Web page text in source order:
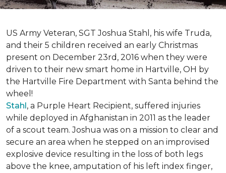
US Army Veteran, SGT Joshua Stahl, his wife Truda,
and their 5 children received an early Christmas
present on December 23rd, 2016 when they were
driven to their new smart home in Hartville, OH by
the Hartville Fire Department with Santa behind the
wheel!
Stahl, a Purple Heart Recipient, suffered injuries
while deployed in Afghanistan in 2011 as the leader
of a scout team. Joshua was on a mission to clear and
secure an area when he stepped on an improvised
explosive device resulting in the loss of both legs
above the knee, amputation of his left index finger,